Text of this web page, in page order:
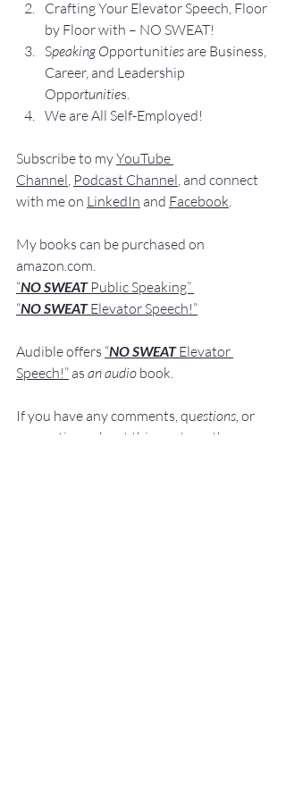
Crafting Your Elevator Speech, Floor
by Floor with – NO SWEAT!
Speaking Opportunities are Business,
Career, and Leadership
Opportunities.
We are All Self-Employed!
Subscribe to my YouTube
Channel, Podcast Channel, and connect
with me on LinkedIn and Facebook.
My books can be purchased on
amazon.com.
“NO SWEAT Public Speaking”
“NO SWEAT Elevator Speech!”
Audible offers “NO SWEAT Elevator
Speech!” as an audio book.
If you have any comments, questions, or
suggestions ab
out this post or other